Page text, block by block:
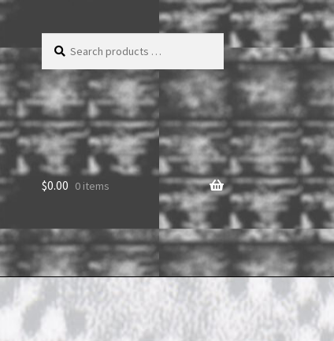
products
…
$0.00 0 items